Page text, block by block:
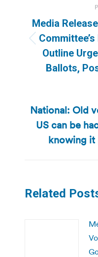
Media
Outline
Ballots,
National: Old
US can be
knowing it
Related